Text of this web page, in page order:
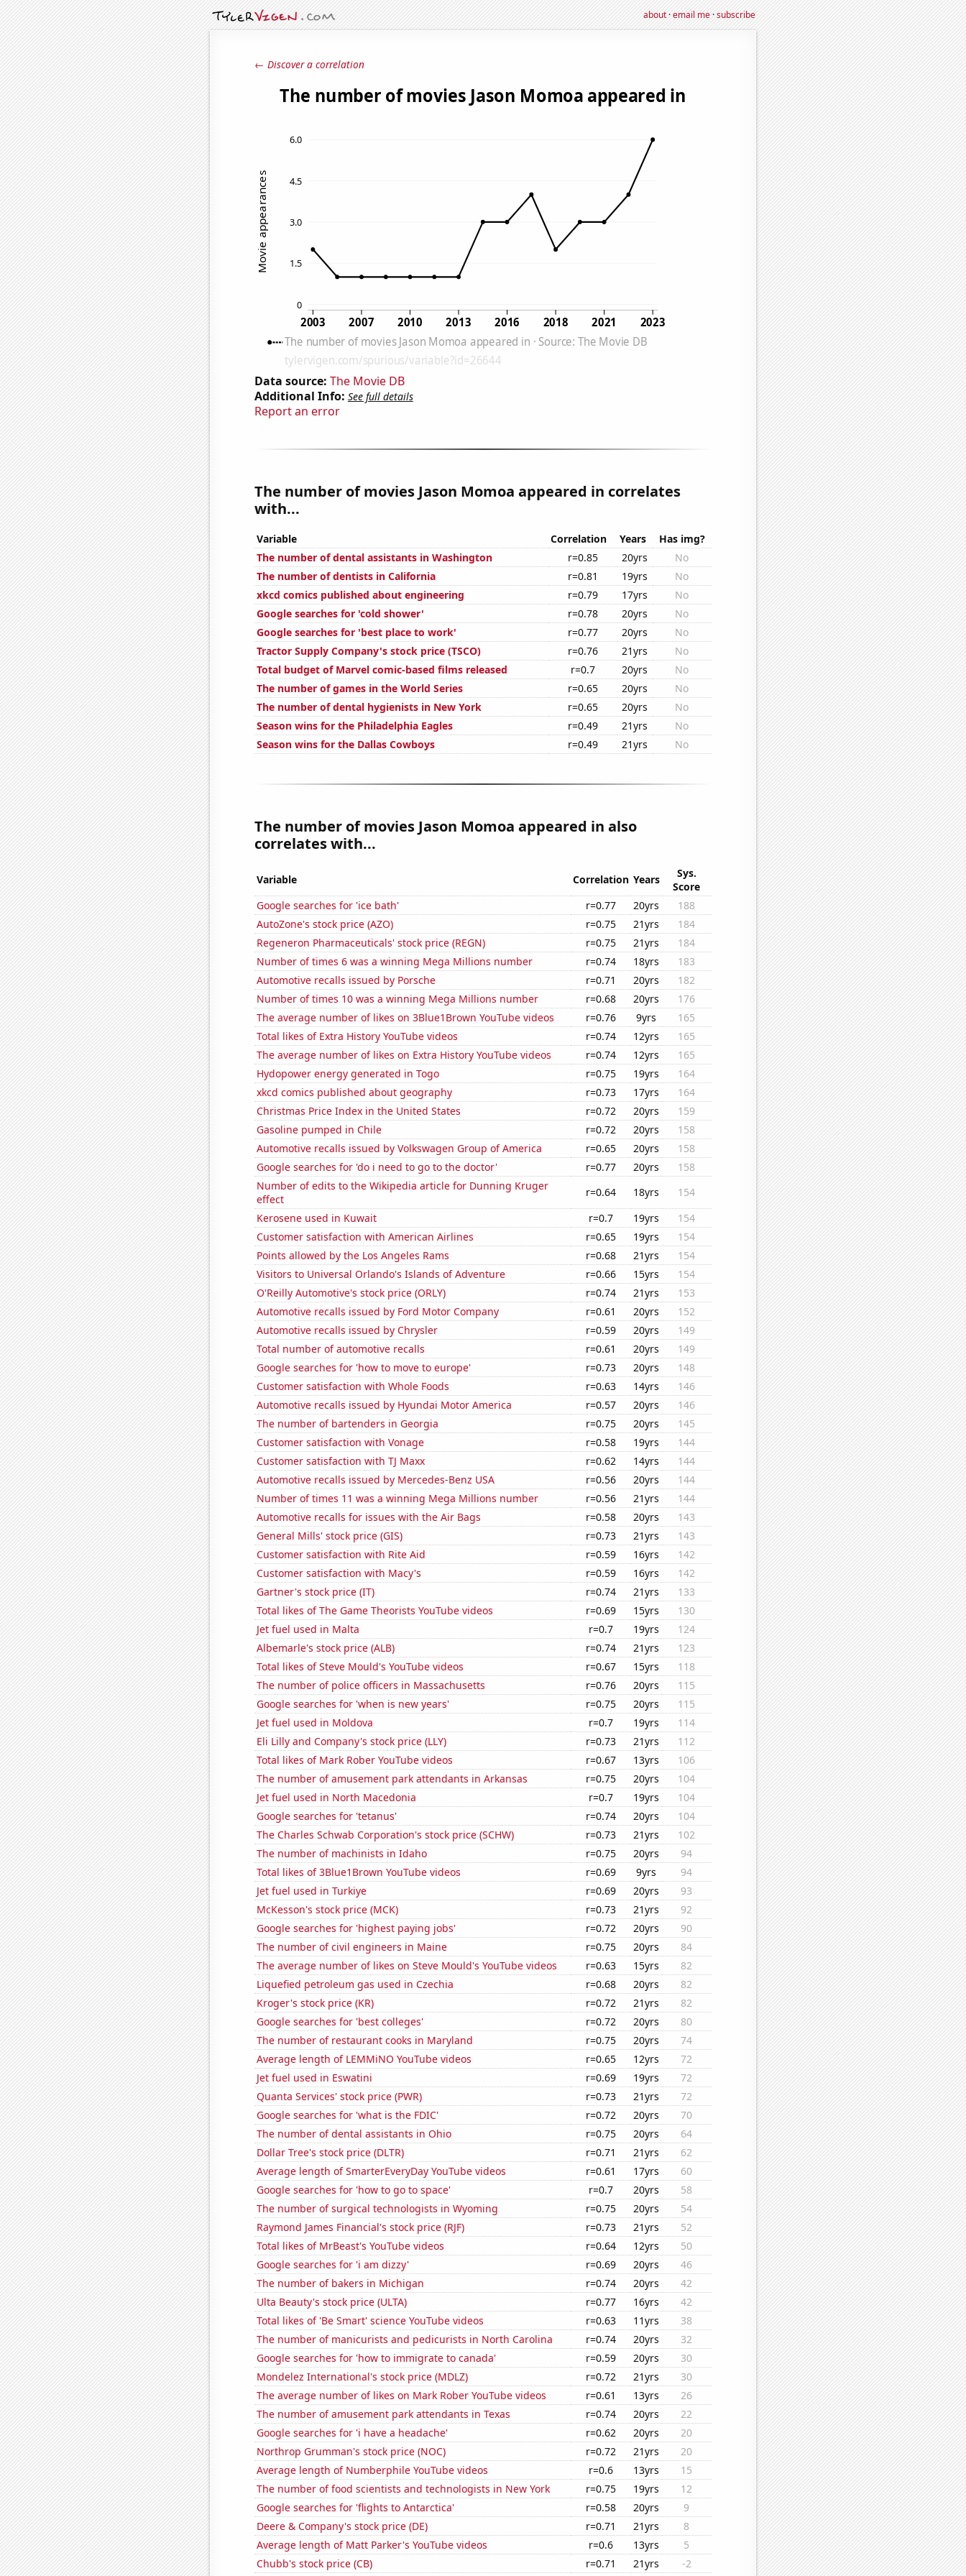
about·email me·subscribe
← Discover a correlation
Data source: The Movie DB
Additional Info: See full details
Report an error
The number of movies Jason Momoa appeared in correlates
with...
Variable Correlation Years
Has img?
The number of dental assistants in Washington
r=0.85 20yrs
No
The number of dentists in California
r=0.81 19yrs
No
xkcd comics published about engineering
r=0.79 17yrs
No
Google searches for 'cold shower'
r=0.78 20yrs
No
Google searches for 'best place to work'
r=0.77 20yrs
No
Tractor Supply Company's stock price (TSCO)
r=0.76 21yrs
No
Total budget of Marvel comic-based films released
r=0.7 20yrs
No
The number of games in the World Series
r=0.65 20yrs
No
The number of dental hygienists in New York
r=0.65 20yrs
No
Season wins for the Philadelphia Eagles
r=0.49 21yrs
No
Season wins for the Dallas Cowboys
r=0.49 21yrs No
The number of movies Jason Momoa appeared in also
correlates with...
Variable Correlation Years
Sys.
Score
Google searches for 'ice bath'
r=0.77 20yrs
188
AutoZone's stock price (AZO)
r=0.75 21yrs
184
Regeneron Pharmaceuticals' stock price (REGN)
r=0.75 21yrs
184
Number of times 6 was a winning Mega Millions number
r=0.74 18yrs
183
Automotive recalls issued by Porsche
r=0.71 20yrs
182
Number of times 10 was a winning Mega Millions number
r=0.68 20yrs
176
The average number of likes on 3Blue1Brown YouTube videos
r=0.76 9yrs
165
Total likes of Extra History YouTube videos
r=0.74 12yrs
165
The average number of likes on Extra History YouTube videos
r=0.74 12yrs
165
Hydopower energy generated in Togo
r=0.75 19yrs
164
xkcd comics published about geography
r=0.73 17yrs
164
Christmas Price Index in the United States
r=0.72 20yrs
159
Gasoline pumped in Chile
r=0.72 20yrs
158
Automotive recalls issued by Volkswagen Group of America
r=0.65 20yrs
158
Google searches for 'do i need to go to the doctor'
r=0.77 20yrs
158
Number of edits to the Wikipedia article for Dunning Kruger
effect
r=0.64 18yrs
154
Kerosene used in Kuwait
r=0.7 19yrs
154
Customer satisfaction with American Airlines
r=0.65 19yrs
154
Points allowed by the Los Angeles Rams
r=0.68 21yrs
154
Visitors to Universal Orlando's Islands of Adventure
r=0.66 15yrs
154
O'Reilly Automotive's stock price (ORLY)
r=0.74 21yrs
153
Automotive recalls issued by Ford Motor Company
r=0.61 20yrs
152
Automotive recalls issued by Chrysler
r=0.59 20yrs
149
Total number of automotive recalls
r=0.61 20yrs
149
Google searches for 'how to move to europe'
r=0.73 20yrs
148
Customer satisfaction with Whole Foods
r=0.63 14yrs
146
Automotive recalls issued by Hyundai Motor America
r=0.57 20yrs
146
The number of bartenders in Georgia
r=0.75 20yrs
145
Customer satisfaction with Vonage
r=0.58 19yrs
144
Customer satisfaction with TJ Maxx
r=0.62 14yrs
144
Automotive recalls issued by Mercedes-Benz USA
r=0.56 20yrs
144
Number of times 11 was a winning Mega Millions number
r=0.56 21yrs
144
Automotive recalls for issues with the Air Bags
r=0.58 20yrs
143
General Mills' stock price (GIS)
r=0.73 21yrs
143
Customer satisfaction with Rite Aid
r=0.59 16yrs
142
Customer satisfaction with Macy's
r=0.59 16yrs
142
Gartner's stock price (IT)
r=0.74 21yrs
133
Total likes of The Game Theorists YouTube videos
r=0.69 15yrs
130
Jet fuel used in Malta
r=0.7 19yrs
124
Albemarle's stock price (ALB)
r=0.74 21yrs
123
Total likes of Steve Mould's YouTube videos
r=0.67 15yrs
118
The number of police officers in Massachusetts
r=0.76 20yrs
115
Google searches for 'when is new years'
r=0.75 20yrs
115
Jet fuel used in Moldova
r=0.7 19yrs
114
Eli Lilly and Company's stock price (LLY)
r=0.73 21yrs
112
Total likes of Mark Rober YouTube videos
r=0.67 13yrs
106
The number of amusement park attendants in Arkansas
r=0.75 20yrs
104
Jet fuel used in North Macedonia
r=0.7 19yrs
104
Google searches for 'tetanus'
r=0.74 20yrs
104
The Charles Schwab Corporation's stock price (SCHW)
r=0.73 21yrs
102
The number of machinists in Idaho
r=0.75 20yrs
94
Total likes of 3Blue1Brown YouTube videos
r=0.69 9yrs
94
Jet fuel used in Turkiye
r=0.69 20yrs
93
McKesson's stock price (MCK)
r=0.73 21yrs
92
Google searches for 'highest paying jobs'
r=0.72 20yrs
90
The number of civil engineers in Maine
r=0.75 20yrs
84
The average number of likes on Steve Mould's YouTube videos
r=0.63 15yrs
82
Liquefied petroleum gas used in Czechia
r=0.68 20yrs
82
Kroger's stock price (KR)
r=0.72 21yrs
82
Google searches for 'best colleges'
r=0.72 20yrs
80
The number of restaurant cooks in Maryland
r=0.75 20yrs
74
Average length of LEMMiNO YouTube videos
r=0.65 12yrs
72
Jet fuel used in Eswatini
r=0.69 19yrs
72
Quanta Services' stock price (PWR)
r=0.73 21yrs
72
Google searches for 'what is the FDIC'
r=0.72 20yrs
70
The number of dental assistants in Ohio
r=0.75 20yrs
64
Dollar Tree's stock price (DLTR)
r=0.71 21yrs
62
Average length of SmarterEveryDay YouTube videos
r=0.61 17yrs
60
Google searches for 'how to go to space'
r=0.7 20yrs
58
The number of surgical technologists in Wyoming
r=0.75 20yrs
54
Raymond James Financial's stock price (RJF)
r=0.73 21yrs
52
Total likes of MrBeast's YouTube videos
r=0.64 12yrs
50
Google searches for 'i am dizzy'
r=0.69 20yrs
46
The number of bakers in Michigan
r=0.74 20yrs
42
Ulta Beauty's stock price (ULTA)
r=0.77 16yrs
42
Total likes of 'Be Smart' science YouTube videos
r=0.63 11yrs
38
The number of manicurists and pedicurists in North Carolina
r=0.74 20yrs
32
Google searches for 'how to immigrate to canada'
r=0.59 20yrs
30
Mondelez International's stock price (MDLZ)
r=0.72 21yrs
30
The average number of likes on Mark Rober YouTube videos
r=0.61 13yrs
26
The number of amusement park attendants in Texas
r=0.74 20yrs
22
Google searches for 'i have a headache'
r=0.62 20yrs
20
Northrop Grumman's stock price (NOC)
r=0.72 21yrs
20
Average length of Numberphile YouTube videos
r=0.6 13yrs
15
The number of food scientists and technologists in New York
r=0.75 19yrs
12
Google searches for 'flights to Antarctica'
r=0.58 20yrs
9
Deere & Company's stock price (DE)
r=0.71 21yrs
8
Average length of Matt Parker's YouTube videos
r=0.6 13yrs
5
Chubb's stock price (CB)
r=0.71 21yrs
-2